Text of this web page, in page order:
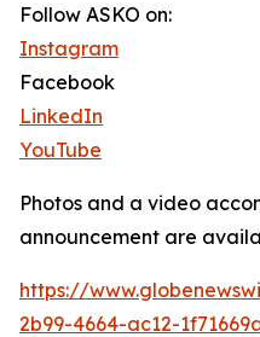
Follow ASKO on:
Instagram
Facebook
LinkedIn
YouTube
Photos and a video
announcement are
https://
2b99-4664-ac12-